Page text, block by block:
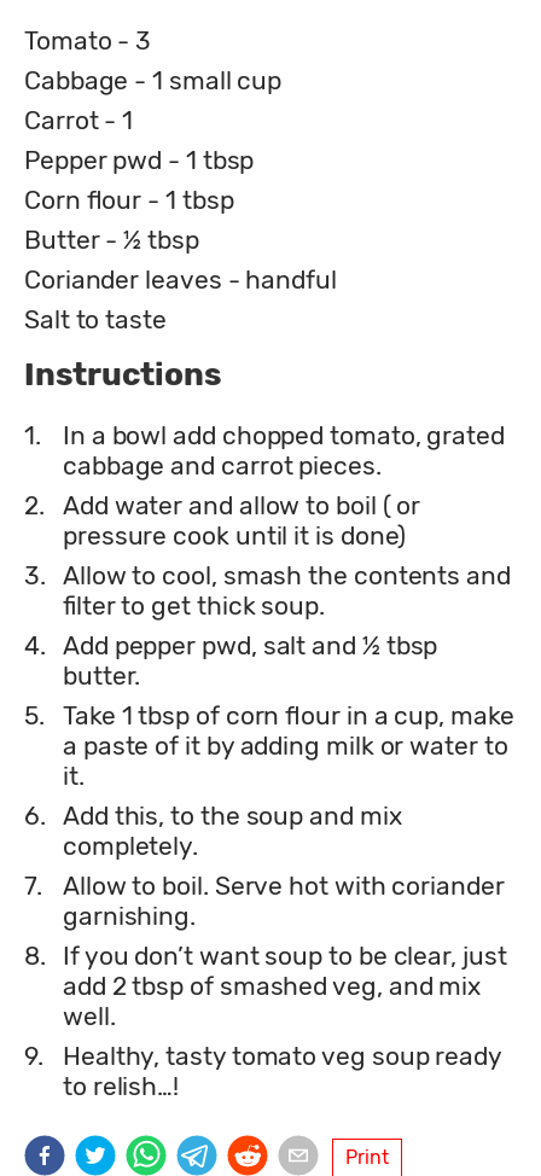
Tomato - 3
Cabbage - 1 small cup
Carrot - 1
Pepper pwd - 1 tbsp
Corn flour - 1 tbsp
Butter - ½ tbsp
Coriander leaves - handful
Salt to taste
Instructions
1.
In a bowl add chopped tomato, grated
cabbage and carrot pieces.
2.
Add water and allow to boil ( or
pressure cook until it is done)
3. Allow to cool, smash the contents and
filter to get thick soup.
4. Add pepper pwd, salt and ½ tbsp
butter.
5.
Take 1 tbsp of corn flour in a cup, make
a paste of it by adding milk or water to
it.
6. Add this, to the soup and mix
completely.
7.
Allow to boil. Serve hot with coriander
garnishing.
8.
If you don’t want soup to be clear, just
add 2 tbsp of smashed veg, and mix
well.
9.
Healthy, tasty tomato veg soup ready
to relish…!
Print